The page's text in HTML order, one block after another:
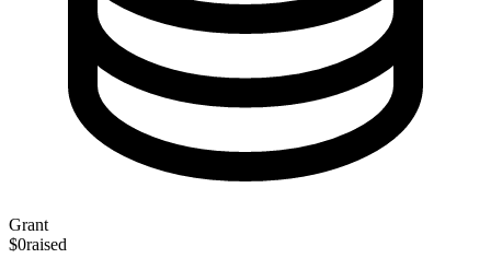
Grant
$0raised